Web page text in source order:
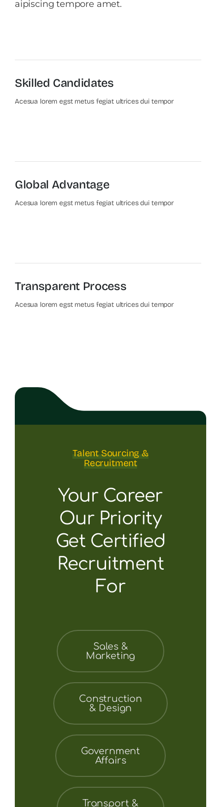
aipiscing tempore amet.
Skilled Candidates
Acesua lorem egst metus fegiat ultrices dui tempor
Global Advantage
Acesua lorem egst metus fegiat ultrices dui tempor
Transparent Process
Acesua lorem egst metus fegiat ultrices dui tempor
Talent Sourcing &
Recruitment
Your Career
Our Priority
Get Certified
Recruitment
For
Sales &
Marketing
Construction
& Design
Government
Affairs
Transport &